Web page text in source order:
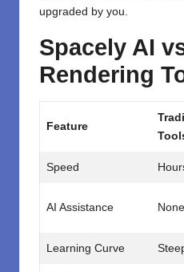
upgraded by you.
Spacely AI
Rendering
Feature
Speed
AI Assistance None
Learning Curve